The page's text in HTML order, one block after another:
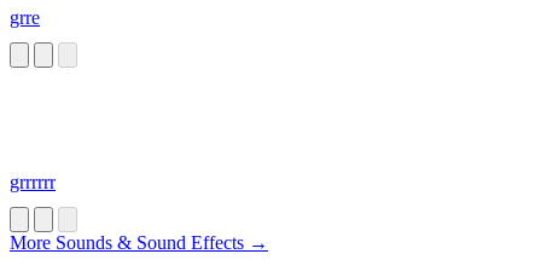
grre
grrrrrr
More Sounds & Sound Effects →